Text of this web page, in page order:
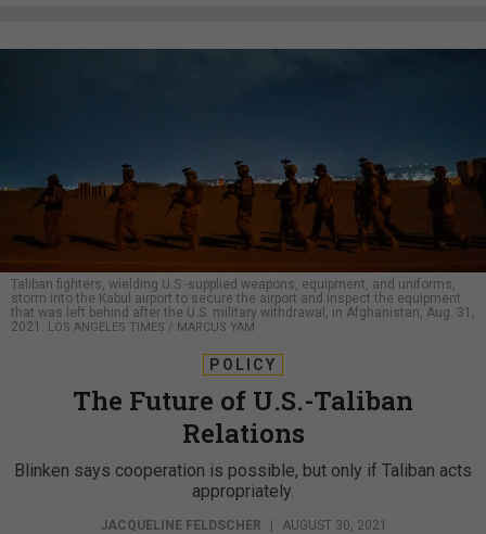
Taliban fighters, wielding U.S.-supplied weapons, equipment, and uniforms,
storm into the Kabul airport to secure the airport and inspect the equipment
that was left behind after the U.S. military withdrawal, in Afghanistan, Aug. 31,
2021.
LOS ANGELES TIMES / MARCUS YAM
POLICY
The Future of U.S.-Taliban
Relations
Blinken says cooperation is possible, but only if Taliban acts
appropriately.
JACQUELINE FELDSCHER | AUGUST 30, 2021